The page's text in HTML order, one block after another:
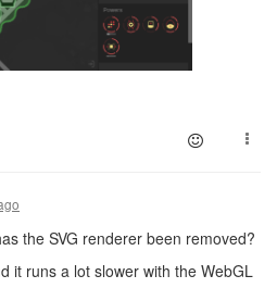
the SVG renderer been removed?
it runs a lot slower with the WebGL